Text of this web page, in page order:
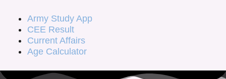
Army Study App
CEE Result
Current Affairs
Age Calculator